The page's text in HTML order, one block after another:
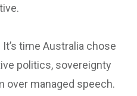
time Australia chose
politics, sovereignty
over managed speech.